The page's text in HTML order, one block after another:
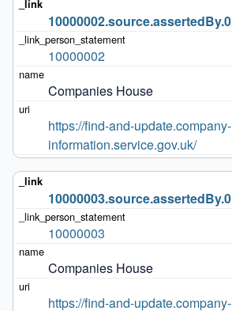
10000002.source.assertedBy.0
10000002
Companies House
https://find-and-update.company-
information.service.gov.uk/
10000003.source.assertedBy.0
10000003
Companies House
https://find-and-update.company-